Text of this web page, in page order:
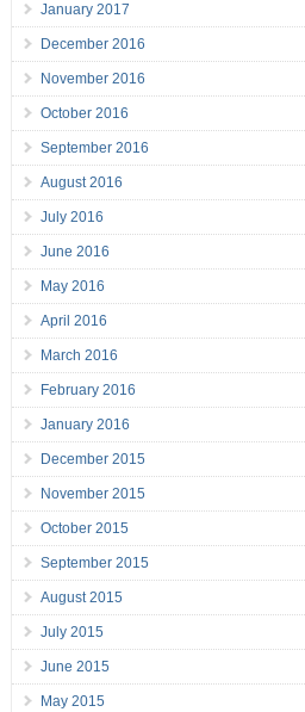
January 2017
December 2016
November 2016
October 2016
September 2016
August 2016
July 2016
June 2016
May 2016
April 2016
March 2016
February 2016
January 2016
December 2015
November 2015
October 2015
September 2015
August 2015
July 2015
June 2015
May 2015